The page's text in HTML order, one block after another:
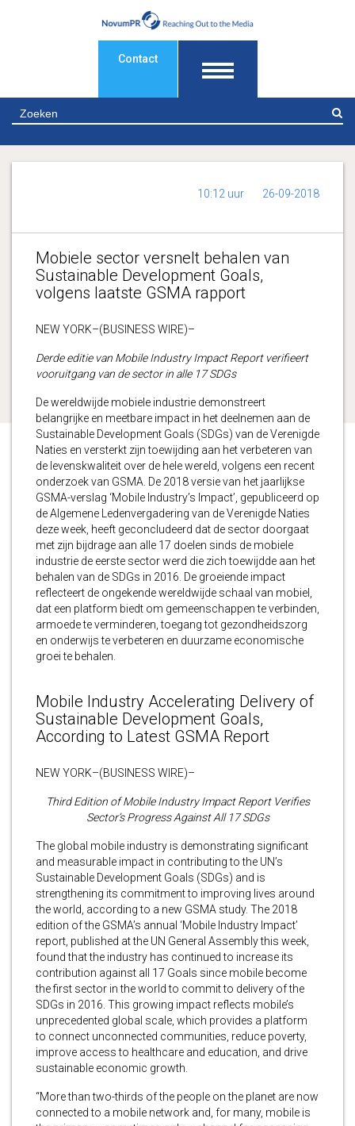
Contact
10:12 uur 26-09-2018
Mobiele sector versnelt behalen van
Sustainable Development Goals,
volgens laatste GSMA rapport
NEW YORK–(BUSINESS WIRE)–
Derde editie van Mobile Industry Impact Report verifieert
vooruitgang van de sector in alle 17 SDGs
De wereldwijde mobiele industrie demonstreert
belangrijke en meetbare impact in het deelnemen aan de
Sustainable Development Goals (SDGs) van de Verenigde
Naties en versterkt zijn toewijding aan het verbeteren van
de levenskwaliteit over de hele wereld, volgens een recent
onderzoek van GSMA. De 2018 versie van het jaarlijkse
GSMA-verslag ‘Mobile Industry’s Impact’, gepubliceerd op
de Algemene Ledenvergadering van de Verenigde Naties
deze week, heeft geconcludeerd dat de sector doorgaat
met zijn bijdrage aan alle 17 doelen sinds de mobiele
industrie de eerste sector werd die zich toewijdde aan het
behalen van de SDGs in 2016. De groeiende impact
reflecteert de ongekende wereldwijde schaal van mobiel,
dat een platform biedt om gemeenschappen te verbinden,
armoede te verminderen, toegang tot gezondheidszorg
en onderwijs te verbeteren en duurzame economische
groei te behalen.
Mobile Industry Accelerating Delivery of
Sustainable Development Goals,
According to Latest GSMA Report
NEW YORK–(BUSINESS WIRE)–
Third Edition of Mobile Industry Impact Report Verifies
Sector’s Progress Against All 17 SDGs
The global mobile industry is demonstrating significant
and measurable impact in contributing to the UN’s
Sustainable Development Goals (SDGs) and is
strengthening its commitment to improving lives around
the world, according to a new GSMA study. The 2018
edition of the GSMA’s annual ‘Mobile Industry Impact’
report, published at the UN General Assembly this week,
found that the industry has continued to increase its
contribution against all 17 Goals since mobile become
the first sector in the world to commit to delivery of the
SDGs in 2016. This growing impact reflects mobile’s
unprecedented global scale, which provides a platform
to connect unconnected communities, reduce poverty,
improve access to healthcare and education, and drive
sustainable economic growth.
“More than two-thirds of the people on the planet are now
connected to a mobile network and, for many, mobile is